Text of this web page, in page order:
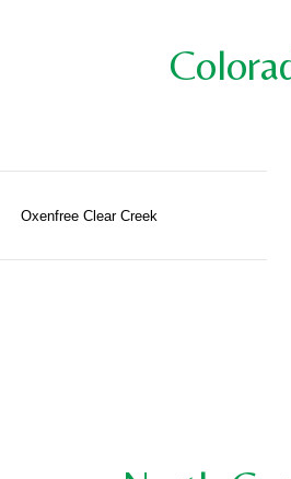
Oxenfree Clear Creek